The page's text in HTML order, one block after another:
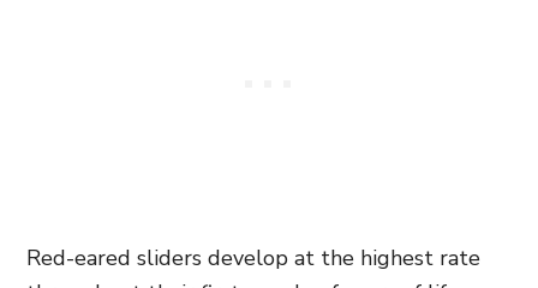
Red-eared sliders develop at the highest rate